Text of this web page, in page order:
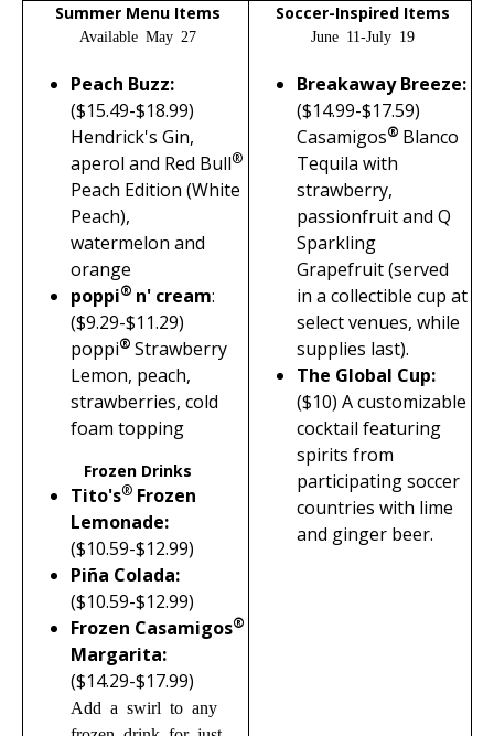
Summer Menu Items
Available May 27
Peach Buzz:
($15.49-$18.99)
Hendrick's Gin,
aperol and Red Bull®
Peach Edition (White
Peach),
watermelon and
orange
poppi® n' cream:
($9.29-$11.29)
poppi® Strawberry
Lemon, peach,
strawberries, cold
foam topping
Frozen Drinks
Tito's® Frozen
Lemonade:
($10.59-$12.99)
Piña Colada:
($10.59-$12.99)
Frozen Casamigos®
Margarita:
($14.29-$17.99)
Add a swirl to any
frozen drink for just
Soccer-Inspired Items
June 11-July 19
Breakaway Breeze:
($14.99-$17.59)
Casamigos® Blanco
Tequila with
strawberry,
passionfruit and Q
Sparkling
Grapefruit (served
in a collectible cup at
select venues, while
supplies last).
The Global Cup:
($10) A customizable
cocktail featuring
spirits from
participating soccer
countries with lime
and ginger beer.